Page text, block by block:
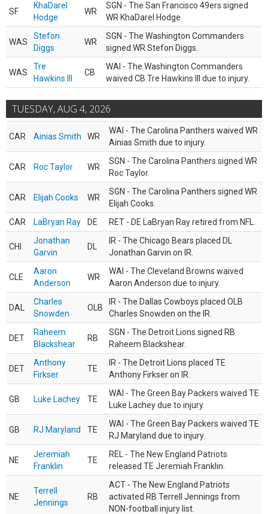
SF
KhaDarel
Hodge
WR
SGN - The San Francisco 49ers signed
WR KhaDarel Hodge.
WAS
Stefon
Diggs
WR
SGN - The Washington Commanders
signed WR Stefon Diggs.
WAS
Tre
Hawkins III
CB
WAI - The Washington Commanders
waived CB Tre Hawkins III due to injury.
TUESDAY, AUG 4, 2026
CAR Ainias Smith WR
WAI - The Carolina Panthers waived WR
Ainias Smith due to injury.
CAR Roc Taylor WR
SGN - The Carolina Panthers signed WR
Roc Taylor.
CAR Elijah Cooks WR
SGN - The Carolina Panthers signed WR
Elijah Cooks.
CAR
LaBryan Ray DE RET - DE LaBryan Ray retired from NFL.
CHI
Jonathan
Garvin
DL
IR - The Chicago Bears placed DL
Jonathan Garvin on IR.
CLE
Aaron
Anderson
WR
WAI - The Cleveland Browns waived
Aaron Anderson due to injury.
DAL
Charles
Snowden
OLB
IR - The Dallas Cowboys placed OLB
Charles Snowden on the IR.
DET
Raheem
Blackshear
RB
SGN - The Detroit Lions signed RB
Raheem Blackshear.
DET
Anthony
Firkser
TE
IR - The Detroit Lions placed TE
Anthony Firkser on IR.
GB Luke Lachey TE
WAI - The Green Bay Packers waived TE
Luke Lachey due to injury.
GB RJ Maryland TE
WAI - The Green Bay Packers waived TE
RJ Maryland due to injury.
NE
Jeremiah
Franklin
TE
REL - The New England Patriots
released TE Jeremiah Franklin.
NE
Terrell
Jennings
RB
ACT - The New England Patriots
activated RB Terrell Jennings from
NON-football injury list.